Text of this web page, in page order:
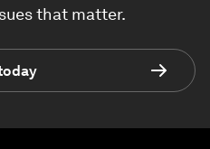
that matter.